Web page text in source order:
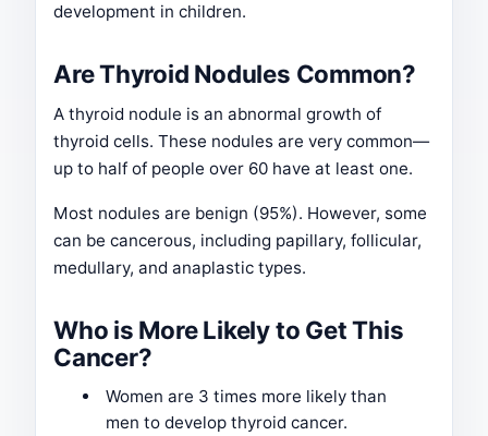
development in children.
Are Thyroid Nodules Common?
A thyroid nodule is an abnormal growth of
thyroid cells. These nodules are very common—
up to half of people over 60 have at least one.
Most nodules are benign (95%). However, some
can be cancerous, including papillary, follicular,
medullary, and anaplastic types.
Who is More Likely to Get This
Cancer?
Women are 3 times more likely than
men to develop thyroid cancer.